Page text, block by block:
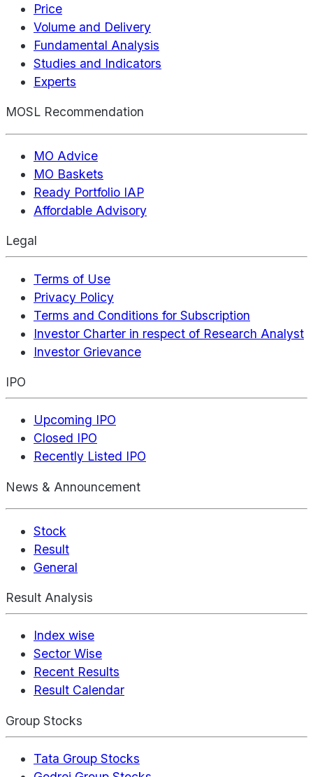
Price
Volume and Delivery
Fundamental Analysis
Studies and Indicators
Experts
MOSL Recommendation
MO Advice
MO Baskets
Ready Portfolio IAP
Affordable Advisory
Legal
Terms of Use
Privacy Policy
Terms and Conditions for Subscription
Investor Charter in respect of Research Analyst
Investor Grievance
IPO
Upcoming IPO
Closed IPO
Recently Listed IPO
News & Announcement
Stock
Result
General
Result Analysis
Index wise
Sector Wise
Recent Results
Result Calendar
Group Stocks
Tata Group Stocks